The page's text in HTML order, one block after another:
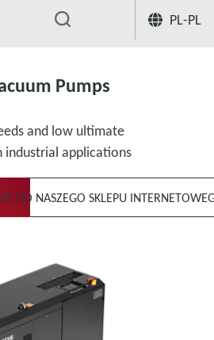
PL-PL
Pumps
and low ultimate
applications
DO NASZEGO SKLEPU